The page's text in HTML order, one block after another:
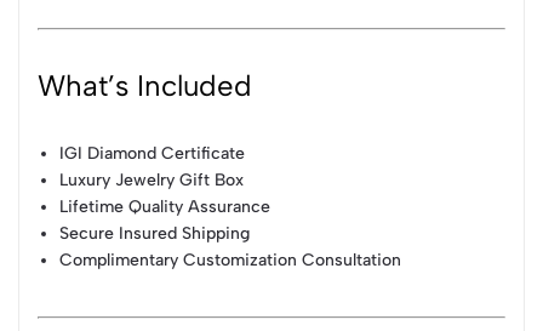
What’s Included
IGI Diamond Certificate
Luxury Jewelry Gift Box
Lifetime Quality Assurance
Secure Insured Shipping
Complimentary Customization Consultation